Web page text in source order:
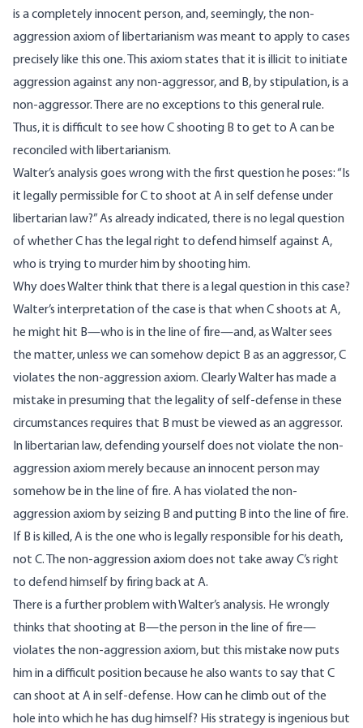
is a completely innocent person, and, seemingly, the non-
aggression axiom of libertarianism was meant to apply to cases
precisely like this one. This axiom states that it is illicit to initiate
aggression against any non-aggressor, and B, by stipulation, is a
non-aggressor. There are no exceptions to this general rule.
Thus, it is difficult to see how C shooting B to get to A can be
reconciled with libertarianism.
Walter’s analysis goes wrong with the first question he poses: “Is
it legally permissible for C to shoot at A in self defense under
libertarian law?” As already indicated, there is no legal question
of whether C has the legal right to defend himself against A,
who is trying to murder him by shooting him.
Why does Walter think that there is a legal question in this case?
Walter’s interpretation of the case is that when C shoots at A,
he might hit B—who is in the line of fire—and, as Walter sees
the matter, unless we can somehow depict B as an aggressor, C
violates the non-aggression axiom. Clearly Walter has made a
mistake in presuming that the legality of self-defense in these
circumstances requires that B must be viewed as an aggressor.
In libertarian law, defending yourself does not violate the non-
aggression axiom merely because an innocent person may
somehow be in the line of fire. A has violated the non-
aggression axiom by seizing B and putting B into the line of fire.
If B is killed, A is the one who is legally responsible for his death,
not C. The non-aggression axiom does not take away C’s right
to defend himself by firing back at A.
There is a further problem with Walter’s analysis. He wrongly
thinks that shooting at B—the person in the line of fire—
violates the non-aggression axiom, but this mistake now puts
him in a difficult position because he also wants to say that C
can shoot at A in self-defense. How can he climb out of the
hole into which he has dug himself? His strategy is ingenious but